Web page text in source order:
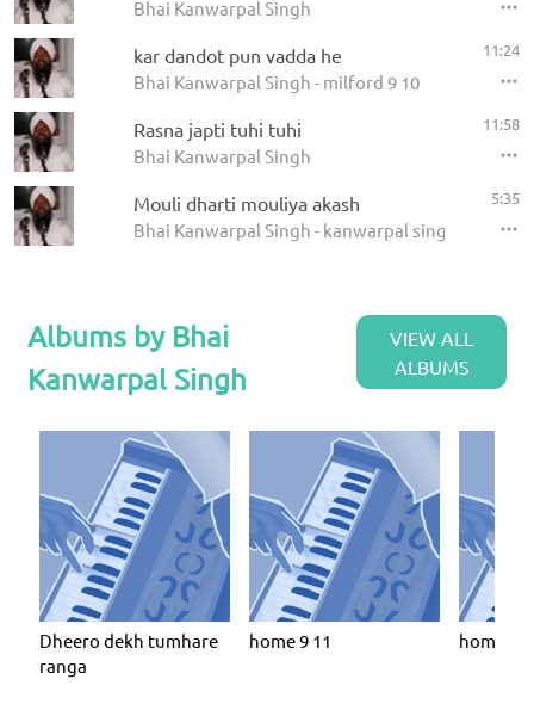
Bhai Kanwarpal Singh
kar dandot pun vadda he
Bhai Kanwarpal Singh - milford 9 10
11:24
Rasna japti tuhi tuhi
Bhai Kanwarpal Singh
11:58
Mouli dharti mouliya akash
Bhai Kanwarpal Singh - kanwarpal singh
5:35
Albums by Bhai
Kanwarpal Singh
VIEW ALL
ALBUMS
Dheero dekh tumhare
ranga
home 9 11 home 9